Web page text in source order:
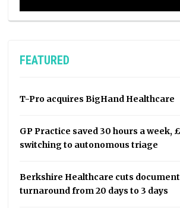
FEATURED
T-Pro acquires BigHand Healthcare
GP Practice saved 30 hours a week,
switching to autonomous triage
Berkshire Healthcare cuts
turnaround from 20 days to 3 days